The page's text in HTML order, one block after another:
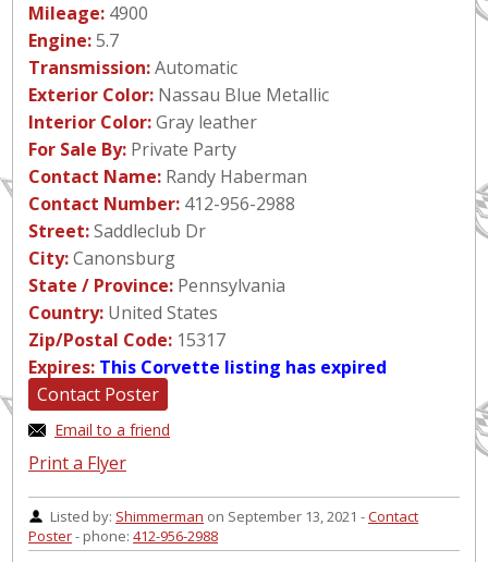
Mileage: 4900
Engine:5.7
Transmission:Automatic
Exterior Color: Nassau Blue Metallic
Interior Color:Gray leather
For Sale By: Private Party
Contact Name: Randy Haberman
Contact Number: 412-956-2988
Street:Saddleclub Dr
City:Canonsburg
State / Province: Pennsylvania
Country: United States
Zip/Postal Code: 15317
Expires: This Corvette listing has expired
Contact Poster
Email to a friend
Print a Flyer
Listed by: Shimmerman on September 13, 2021 -Contact
Poster- phone: 412-956-2988